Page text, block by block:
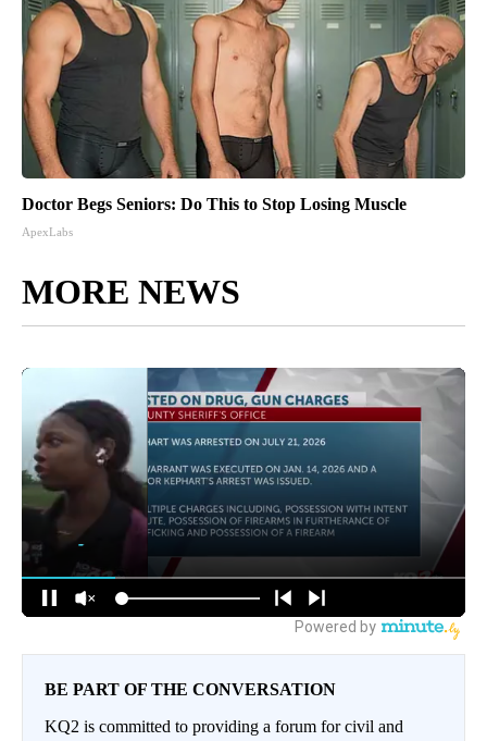
Doctor Begs Seniors: Do This to Stop Losing Muscle
ApexLabs
MORE NEWS
BE PART OF THE CONVERSATION
KQ2 is committed to providing a forum for civil and